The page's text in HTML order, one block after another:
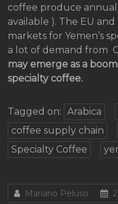
coffee produce
available ). The EU
markets for Yemen’s
a lot of demand from
may emerge as a
specialty coffee.
Tagged on: Arabica
coffee supply chain
Specialty Coffee
Mariano Peluso